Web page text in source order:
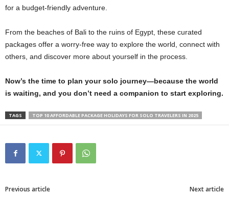
for a budget-friendly adventure.
From the beaches of Bali to the ruins of Egypt, these curated
packages offer a worry-free way to explore the world, connect with
others, and discover more about yourself in the process.
Now’s the time to plan your solo journey—because the world
is waiting, and you don’t need a companion to start exploring.
TAGS TOP 10 AFFORDABLE PACKAGE HOLIDAYS FOR SOLO TRAVELERS IN 2025
Previous article Next article